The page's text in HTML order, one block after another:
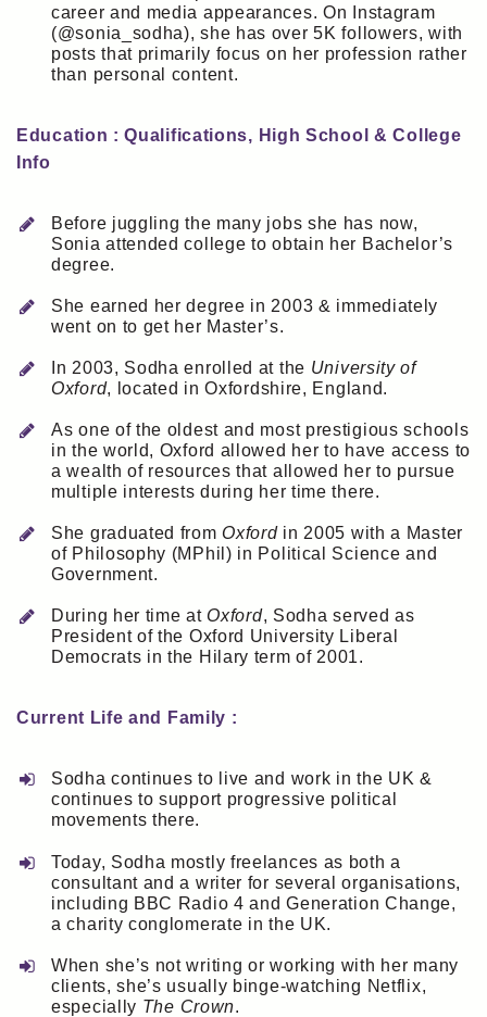
career and media appearances. On Instagram
(@sonia_sodha), she has over 5K followers, with
posts that primarily focus on her profession rather
than personal content.
Education : Qualifications, High School & College
Info
Before juggling the many jobs she has now,
Sonia attended college to obtain her Bachelor’s
degree.
She earned her degree in 2003 & immediately
went on to get her Master’s.
In 2003, Sodha enrolled at the University of
Oxford, located in Oxfordshire, England.
As one of the oldest and most prestigious schools
in the world, Oxford allowed her to have access to
a wealth of resources that allowed her to pursue
multiple interests during her time there.
She graduated from Oxfordin 2005 with a Master
of Philosophy (MPhil) in Political Science and
Government.
During her time at Oxford, Sodha served as
President of the Oxford University Liberal
Democrats in the Hilary term of 2001.
Current Life and Family :
Sodha continues to live and work in the UK &
continues to support progressive political
movements there.
Today, Sodha mostly freelances as both a
consultant and a writer for several organisations,
including BBC Radio 4 and Generation Change,
a charity conglomerate in the UK.
When she’s not writing or working with her many
clients, she’s usually binge-watching Netflix,
especially The Crown.